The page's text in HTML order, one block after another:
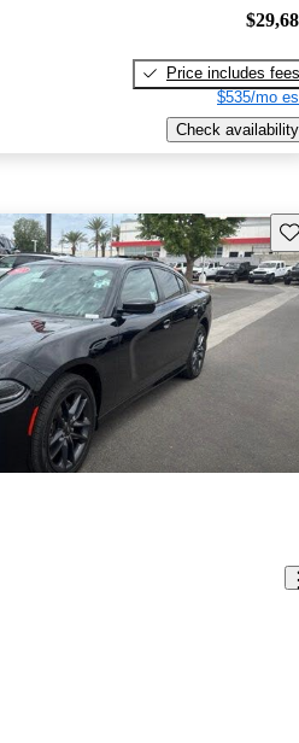
Price includes fees
$535/mo
Check availability